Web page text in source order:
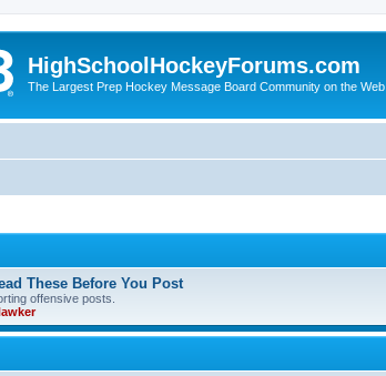
HighSchoolHockeyForums.com
The Largest Prep Hockey Message Board Community on the Web
These Before You Post
offensive posts.